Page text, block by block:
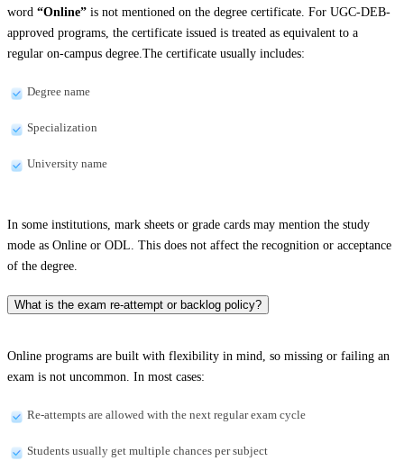
word “Online” is not mentioned on the degree certificate. For UGC-DEB-
approved programs, the certificate issued is treated as equivalent to a
regular on-campus degree.The certificate usually includes:
Degree name
Specialization
University name
In some institutions, mark sheets or grade cards may mention the study
mode as Online or ODL. This does not affect the recognition or acceptance
of the degree.
What is the exam re-attempt or backlog policy?
Online programs are built with flexibility in mind, so missing or failing an
exam is not uncommon. In most cases:
Re-attempts are allowed with the next regular exam cycle
Students usually get multiple chances per subject